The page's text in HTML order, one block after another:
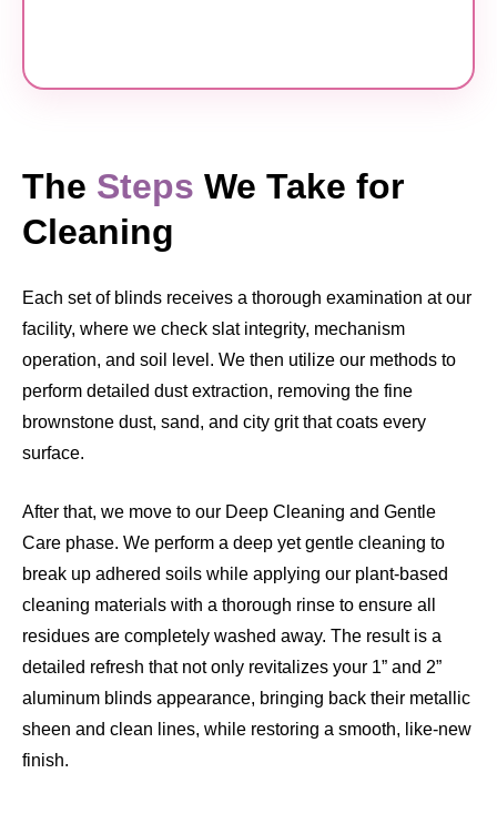
The Steps We Take for
Cleaning
Each set of blinds receives a thorough examination at our
facility, where we check slat integrity, mechanism
operation, and soil level. We then utilize our methods to
perform detailed dust extraction, removing the fine
brownstone dust, sand, and city grit that coats every
surface.
After that, we move to our Deep Cleaning and Gentle
Care phase. We perform a deep yet gentle cleaning to
break up adhered soils while applying our plant-based
cleaning materials with a thorough rinse to ensure all
residues are completely washed away. The result is a
detailed refresh that not only revitalizes your 1” and 2”
aluminum blinds appearance, bringing back their metallic
sheen and clean lines, while restoring a smooth, like-new
finish.